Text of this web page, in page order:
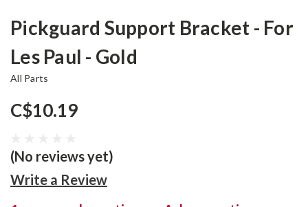
Pickguard Support Bracket - For
Les Paul - Gold
All Parts
C$10.19
(No reviews yet)
Write a Review